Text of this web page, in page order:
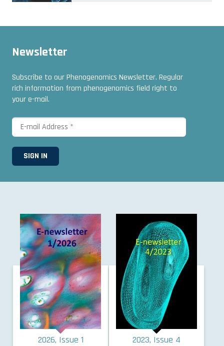
Newsletter
Subscribe to our Phenogenomics Newsletter. Regular
rich information from phenogenomics field right to
your e-mail.
2026, Issue 1 2023, Issue 4